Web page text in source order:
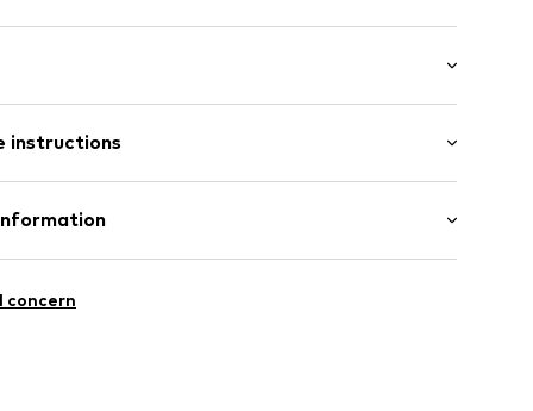
long
instructions
concern